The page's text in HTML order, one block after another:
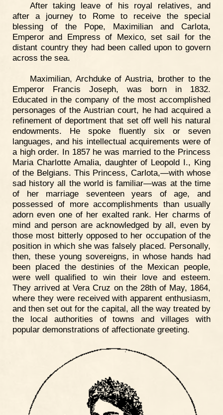
After taking leave of his royal relatives, and
after a journey to Rome to receive the special
blessing of the Pope, Maximilian and Carlota,
Emperor and Empress of Mexico, set sail for the
distant country they had been called upon to govern
across the sea.
Maximilian, Archduke of Austria, brother to the
Emperor Francis Joseph, was born in 1832.
Educated in the company of the most accomplished
personages of the Austrian court, he had acquired a
refinement of deportment that set off well his natural
endowments. He spoke fluently six or seven
languages, and his intellectual acquirements were of
a high order. In 1857 he was married to the Princess
Maria Charlotte Amalia, daughter of Leopold I., King
of the Belgians. This Princess, Carlota,—with whose
sad history all the world is familiar—was at the time
of her marriage seventeen years of age, and
possessed of more accomplishments than usually
adorn even one of her exalted rank. Her charms of
mind and person are acknowledged by all, even by
those most bitterly opposed to her occupation of the
position in which she was falsely placed. Personally,
then, these young sovereigns, in whose hands had
been placed the destinies of the Mexican people,
were well qualified to win their love and esteem.
They arrived at Vera Cruz on the 28th of May, 1864,
where they were received with apparent enthusiasm,
and then set out for the capital, all the way treated by
the local authorities of towns and villages with
popular demonstrations of affectionate greeting.